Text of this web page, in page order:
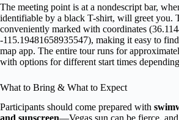
The meeting point is at a nondescript bar,
identifiable by a black T-shirt, will greet you.
conveniently marked with coordinates
-115.19481658935547), making it easy to
map app. The entire tour runs for
with options for different start times
What to Bring & What to Expect
Participants should come prepared with